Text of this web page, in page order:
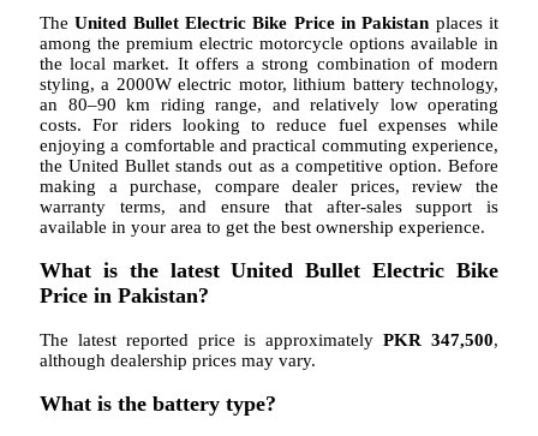
TheUnited Bullet Electric Bike Price in Pakistan places it
among the premium electric motorcycle options available in
the local market. It offers a strong combination of modern
styling, a 2000W electric motor, lithium battery technology,
an 80–90 km riding range, and relatively low operating
costs. For riders looking to reduce fuel expenses while
enjoying a comfortable and practical commuting experience,
the United Bullet stands out as a competitive option. Before
making a purchase, compare dealer prices, review the
warranty terms, and ensure that after-sales support is
available in your area to get the best ownership experience.
What is the latest United Bullet Electric Bike
Price in Pakistan?
The latest reported price is approximatelyPKR 347,500,
although dealership prices may vary.
What is the battery type?